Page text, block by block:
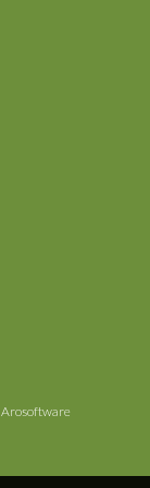
Arosoftware